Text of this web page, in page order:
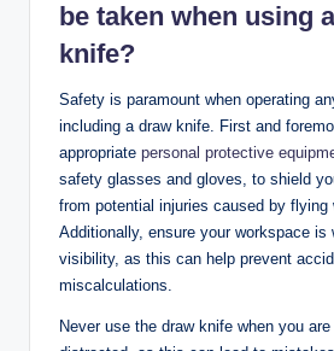
be taken when using
knife?
Safety is paramount when operating
including a draw knife. First and
appropriate personal protective
safety glasses and gloves, to shield
from potential injuries caused by flying
Additionally, ensure your workspace is
visibility, as this can help prevent
miscalculations.
Never use the draw knife when you